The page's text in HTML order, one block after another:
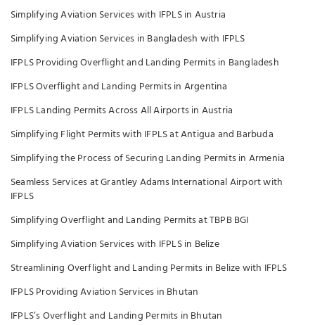
Simplifying Aviation Services with IFPLS in Austria
Simplifying Aviation Services in Bangladesh with IFPLS
IFPLS Providing Overflight and Landing Permits in Bangladesh
IFPLS Overflight and Landing Permits in Argentina
IFPLS Landing Permits Across All Airports in Austria
Simplifying Flight Permits with IFPLS at Antigua and Barbuda
Simplifying the Process of Securing Landing Permits in Armenia
Seamless Services at Grantley Adams International Airport with
IFPLS
Simplifying Overflight and Landing Permits at TBPB BGI
Simplifying Aviation Services with IFPLS in Belize
Streamlining Overflight and Landing Permits in Belize with IFPLS
IFPLS Providing Aviation Services in Bhutan
IFPLS’s Overflight and Landing Permits in Bhutan